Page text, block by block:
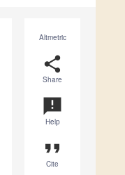
Altmetric
share
Share
announcement
Help
format_quote
Cite